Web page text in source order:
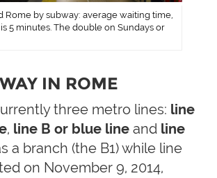
Rome by subway: average waiting time,
5 minutes. The double on Sundays or
IN ROME
three metro lines: line
, line B or blue line and line
a branch (the B1) while line
on November 9, 2014,